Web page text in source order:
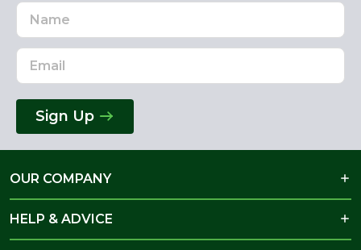
Name
Email
Address
Sign Up
OUR COMPANY
HELP & ADVICE